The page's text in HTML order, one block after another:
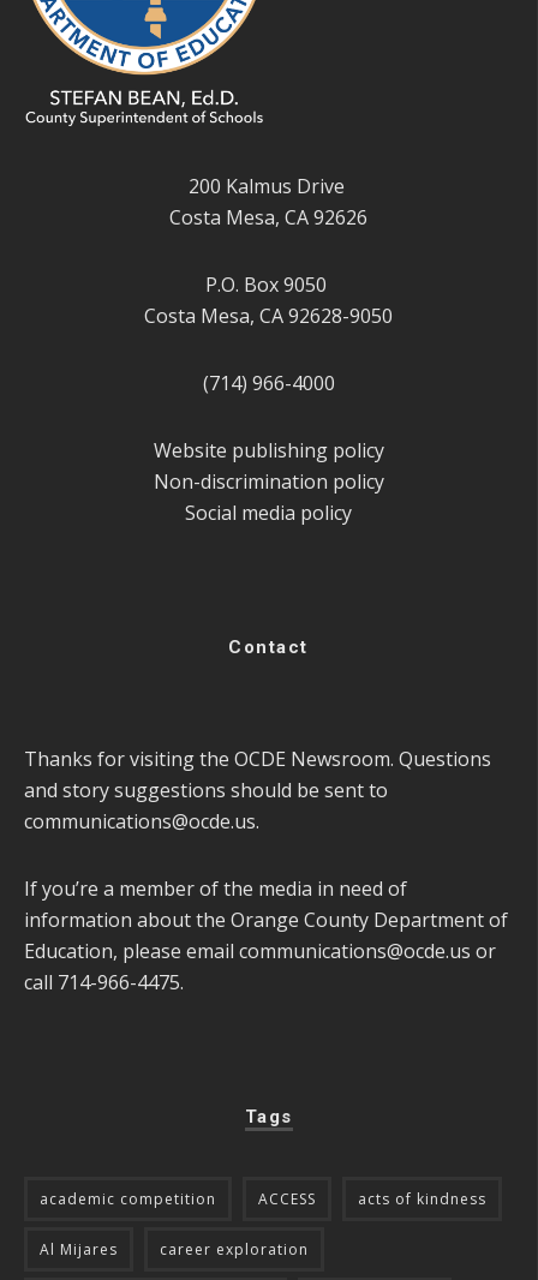
200 Kalmus Drive
Costa Mesa, CA 92626
P.O. Box 9050
Costa Mesa, CA 92628-9050
(714) 966-4000
Website publishing policy
Non-discrimination policy
Social media policy
Contact
Thanks for visiting the OCDE Newsroom. Questions
and story suggestions should be sent to
communications@ocde.us.
If you’re a member of the media in need of
information about the Orange County Department of
Education, please email communications@ocde.us or
call 714-966-4475.
Tags
academic competition ACCESS acts of kindness
Al Mijares career exploration